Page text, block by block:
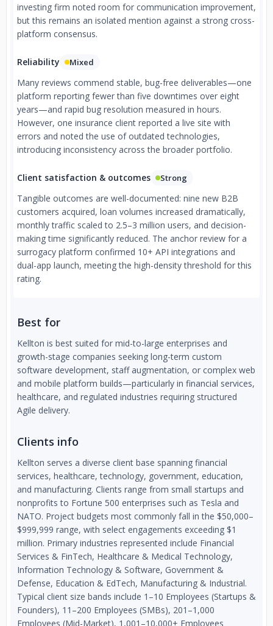
investing firm noted room for communication improvement,
but this remains an isolated mention against a strong cross-
platform consensus.
Reliability Mixed
Many reviews commend stable, bug-free deliverables—one
platform reporting fewer than five downtimes over eight
years—and rapid bug resolution measured in hours.
However, one insurance client reported a live site with
errors and noted the use of outdated technologies,
introducing inconsistency across the broader portfolio.
Client satisfaction & outcomes Strong
Tangible outcomes are well-documented: nine new B2B
customers acquired, loan volumes increased dramatically,
monthly traffic scaled to 2.5–3 million users, and decision-
making time significantly reduced. The anchor review for a
surrogacy platform confirmed 10+ API integrations and
dual-app launch, meeting the high-density threshold for this
rating.
Best for
Kellton is best suited for mid-to-large enterprises and
growth-stage companies seeking long-term custom
software development, staff augmentation, or complex web
and mobile platform builds—particularly in financial services,
healthcare, and regulated industries requiring structured
Agile delivery.
Clients info
Kellton serves a diverse client base spanning financial
services, healthcare, technology, government, education,
and manufacturing. Clients range from small startups and
nonprofits to Fortune 500 enterprises such as Tesla and
NATO. Project budgets most commonly fall in the $50,000–
$999,999 range, with select engagements exceeding $1
million. Primary industries represented include Financial
Services & FinTech, Healthcare & Medical Technology,
Information Technology & Software, Government &
Defense, Education & EdTech, Manufacturing & Industrial.
Typical client size bands include 1–10 Employees (Startups &
Founders), 11–200 Employees (SMBs), 201–1,000
Employees (Mid-Market), 1,001–10,000+ Employees